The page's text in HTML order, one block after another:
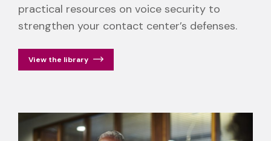
practical resources on voice security to
strengthen your contact center’s defenses.
View the library